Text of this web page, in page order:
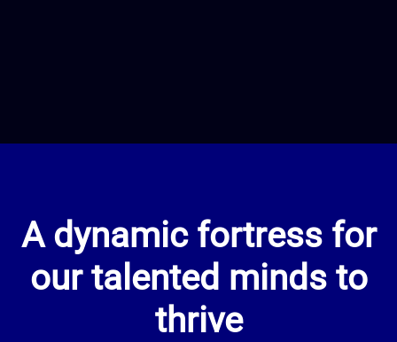
A dynamic fortress for
our talented minds to
thrive